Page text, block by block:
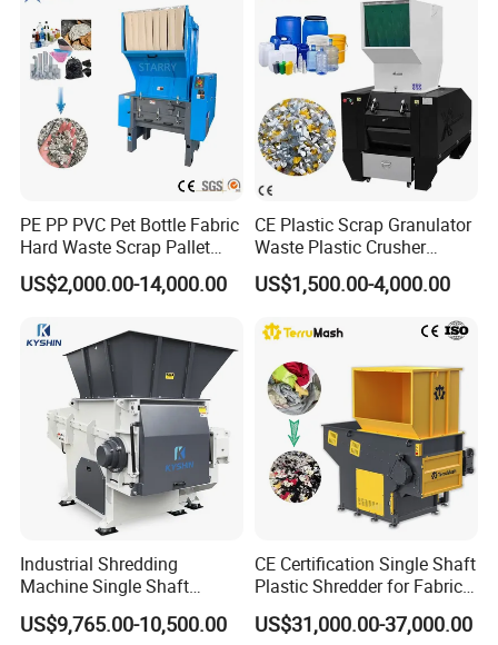
Chipper Shredder
PE PP PVC Pet Bottle Fabric
Hard Waste Scrap Pallet
Plastic Crushing Machine
Prices Industrial Plastic
Crusher
US$2,000.00-14,000.00
CE Plastic Scrap Granulator
Waste Plastic Crusher
Machine Recycling Plastic
Bottle Crusher Machine
US$1,500.00-4,000.00
Industrial Shredding
Machine Single Shaft
Shredder Rubber Lump
Plastic Bottle Textile Paper
US$9,765.00-10,500.00
CE Certification Single Shaft
Plastic Shredder for Fabric
Textile/Cardboard/Coir/Coc
onut/Foam/Wood/Paper/Ty
US$31,000.00-37,000.00